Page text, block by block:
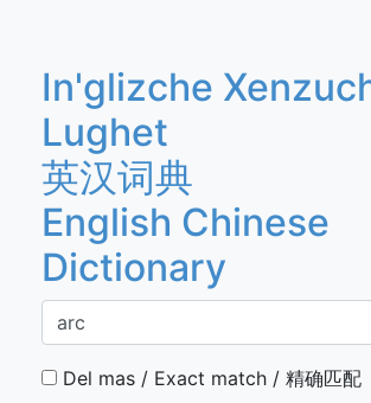
In'glizche
Lughet
英汉词典
English Chinese
Dictionary
Del mas / Exact match / 精确匹配